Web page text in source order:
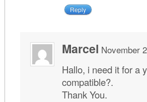
Reply
Marcel November
Hallo, i need it for a
compatible?.
Thank You.